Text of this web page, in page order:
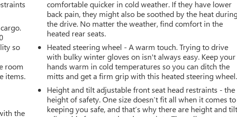
so
room
items.
the
comfortable quicker in cold weather. If they have lower
back pain, they might also be soothed by the heat
the drive. No matter the weather, find comfort in the
heated rear seats.
Heated steering wheel - A warm touch. Trying to drive
with bulky winter gloves on isn't always easy. Keep your
hands warm in cold temperatures so you can ditch the
mitts and get a firm grip with this heated steering wheel.
Height and tilt adjustable front seat head restraints - the
height of safety. One size doesn’t fit all when it comes to
keeping you safe, and that’s why there are height and tilt